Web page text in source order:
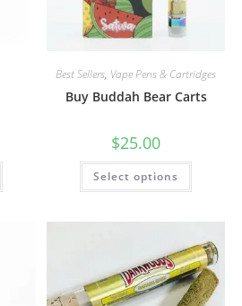
Best Sellers, Vape Pens & Cartridges
Buy Buddah Bear Carts
$25.00
Select options